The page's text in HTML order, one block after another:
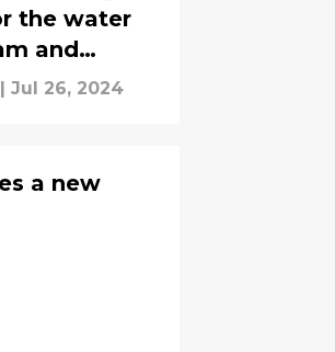
the water
and
5-Hour
| Jul 26, 2024
a new